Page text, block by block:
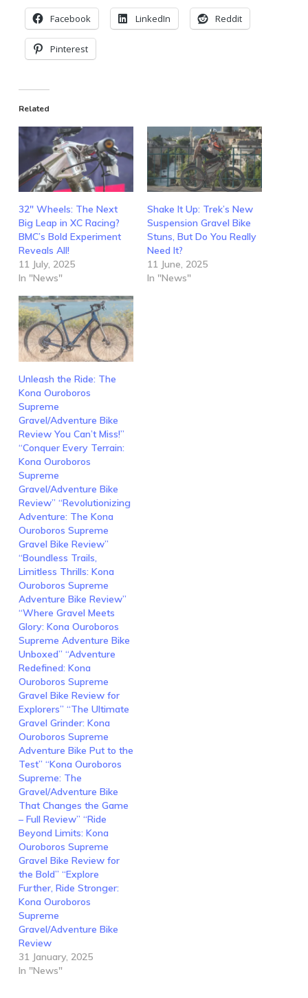
Facebook LinkedIn Reddit
Pinterest
Related
32″ Wheels: The Next
Big Leap in XC Racing?
BMC’s Bold Experiment
Reveals All!
11 July, 2025
In "News"
Shake It Up: Trek’s New
Suspension Gravel Bike
Stuns, But Do You Really
Need It?
11 June, 2025
In "News"
Unleash the Ride: The
Kona Ouroboros
Supreme
Gravel/Adventure Bike
Review You Can’t Miss!”
“Conquer Every Terrain:
Kona Ouroboros
Supreme
Gravel/Adventure Bike
Review” “Revolutionizing
Adventure: The Kona
Ouroboros Supreme
Gravel Bike Review”
“Boundless Trails,
Limitless Thrills: Kona
Ouroboros Supreme
Adventure Bike Review”
“Where Gravel Meets
Glory: Kona Ouroboros
Supreme Adventure Bike
Unboxed” “Adventure
Redefined: Kona
Ouroboros Supreme
Gravel Bike Review for
Explorers” “The Ultimate
Gravel Grinder: Kona
Ouroboros Supreme
Adventure Bike Put to the
Test” “Kona Ouroboros
Supreme: The
Gravel/Adventure Bike
That Changes the Game
– Full Review” “Ride
Beyond Limits: Kona
Ouroboros Supreme
Gravel Bike Review for
the Bold” “Explore
Further, Ride Stronger:
Kona Ouroboros
Supreme
Gravel/Adventure Bike
Review
31 January, 2025
In "News"